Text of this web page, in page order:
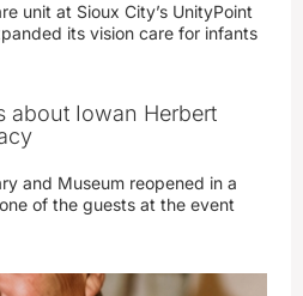
unit at Sioux City’s UnityPoint
its vision care for infants
about Iowan Herbert
and Museum reopened in a
of the guests at the event